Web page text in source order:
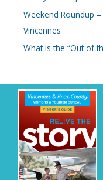
Weekend Roundup
Vincennes
What is the “Out of